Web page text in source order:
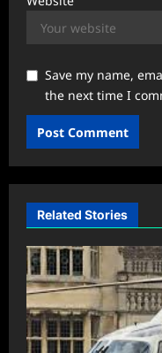
Save my name,
the next time I
Related Stories